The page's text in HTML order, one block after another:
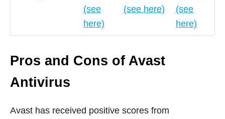
(see
here)
(see here)
(see
here)
Pros and Cons of Avast
Antivirus
Avast has received positive scores from